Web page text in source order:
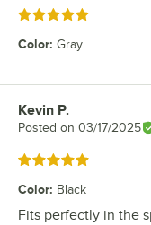
Rated 5 out of 5 stars
Color: Gray
Review by
Kevin P.
Posted on 03/17/2025
Rated 5 out of 5 stars
Color: Black
Fits perfectly in the